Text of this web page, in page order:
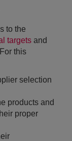
to the
targets and
this
selection
products and
proper